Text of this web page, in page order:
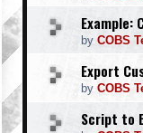
Example:
by COBS
Export
by COBS
Script to